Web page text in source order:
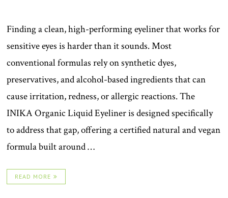
Finding a clean, high-performing eyeliner that works for
sensitive eyes is harder than it sounds. Most
conventional formulas rely on synthetic dyes,
preservatives, and alcohol-based ingredients that can
cause irritation, redness, or allergic reactions. The
INIKA Organic Liquid Eyeliner is designed specifically
to address that gap, offering a certified natural and vegan
formula built around …
READ MORE